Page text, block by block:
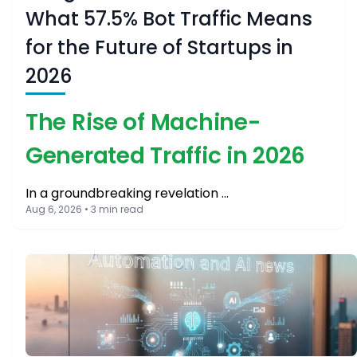
What 57.5% Bot Traffic Means
for the Future of Startups in
2026
The Rise of Machine-
Generated Traffic in 2026
In a groundbreaking revelation …
Aug 6, 2026 • 3 min read